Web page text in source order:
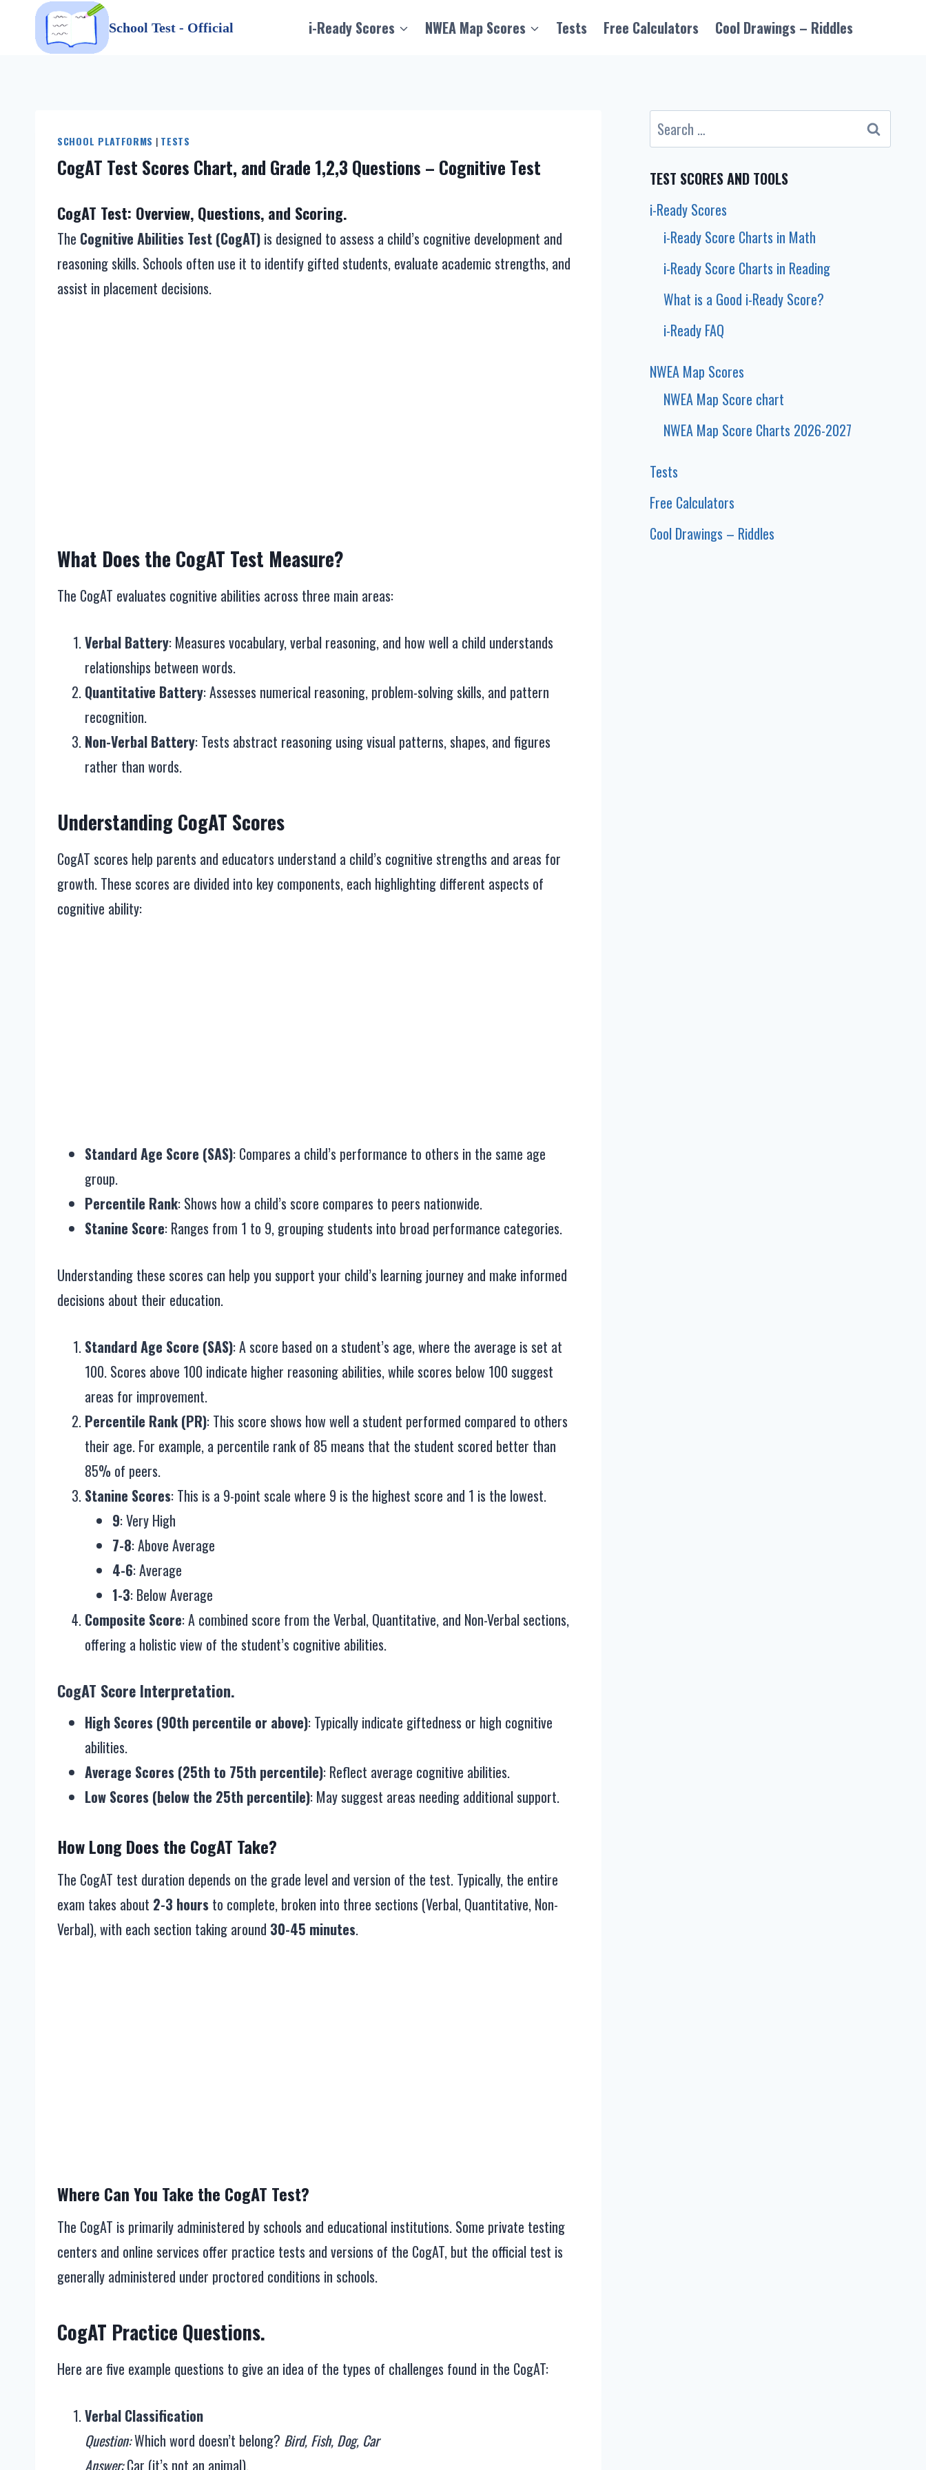
School Test - Official i-Ready Scores NWEA Map Scores Tests Free Calculators Cool Drawings – Riddles
SCHOOL PLATFORMS | TESTS
CogAT Test Scores Chart, and Grade 1,2,3 Questions – Cognitive Test
CogAT Test: Overview, Questions, and Scoring.
The Cognitive Abilities Test (CogAT) is designed to assess a child’s cognitive development and
reasoning skills. Schools often use it to identify gifted students, evaluate academic strengths, and
assist in placement decisions.
What Does the CogAT Test Measure?
The CogAT evaluates cognitive abilities across three main areas:
Verbal Battery: Measures vocabulary, verbal reasoning, and how well a child understands
relationships between words.
Quantitative Battery: Assesses numerical reasoning, problem-solving skills, and pattern
recognition.
Non-Verbal Battery: Tests abstract reasoning using visual patterns, shapes, and figures
rather than words.
Understanding CogAT Scores
CogAT scores help parents and educators understand a child’s cognitive strengths and areas for
growth. These scores are divided into key components, each highlighting different aspects of
cognitive ability:
Standard Age Score (SAS): Compares a child’s performance to others in the same age
group.
Percentile Rank: Shows how a child’s score compares to peers nationwide.
Stanine Score: Ranges from 1 to 9, grouping students into broad performance categories.
Understanding these scores can help you support your child’s learning journey and make informed
decisions about their education.
Standard Age Score (SAS): A score based on a student’s age, where the average is set at
100. Scores above 100 indicate higher reasoning abilities, while scores below 100 suggest
areas for improvement.
Percentile Rank (PR): This score shows how well a student performed compared to others
their age. For example, a percentile rank of 85 means that the student scored better than
85% of peers.
Stanine Scores: This is a 9-point scale where 9 is the highest score and 1 is the lowest.
9: Very High
7-8: Above Average
4-6: Average
1-3: Below Average
Composite Score: A combined score from the Verbal, Quantitative, and Non-Verbal sections,
offering a holistic view of the student’s cognitive abilities.
CogAT Score Interpretation.
High Scores (90th percentile or above): Typically indicate giftedness or high cognitive
abilities.
Average Scores (25th to 75th percentile): Reflect average cognitive abilities.
Low Scores (below the 25th percentile): May suggest areas needing additional support.
How Long Does the CogAT Take?
The CogAT test duration depends on the grade level and version of the test. Typically, the entire
exam takes about 2-3 hours to complete, broken into three sections (Verbal, Quantitative, Non-
Verbal), with each section taking around 30-45 minutes.
Where Can You Take the CogAT Test?
The CogAT is primarily administered by schools and educational institutions. Some private testing
centers and online services offer practice tests and versions of the CogAT, but the official test is
generally administered under proctored conditions in schools.
CogAT Practice Questions.
Here are five example questions to give an idea of the types of challenges found in the CogAT:
Verbal Classification
Question:Which word doesn’t belong? Bird, Fish, Dog, Car
Answer:Car (it’s not an animal).
Search
for:
TEST SCORES AND TOOLS
i-Ready Scores
i-Ready Score Charts in Math
i-Ready Score Charts in Reading
What is a Good i-Ready Score?
i-Ready FAQ
NWEA Map Scores
NWEA Map Score chart
NWEA Map Score Charts 2026-2027
Tests
Free Calculators
Cool Drawings – Riddles